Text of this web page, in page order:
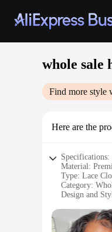
whole sale
Find more style
Here are the
Specifications:
Material:
Type: Lace
Category:
Design and
Performance
Parts and